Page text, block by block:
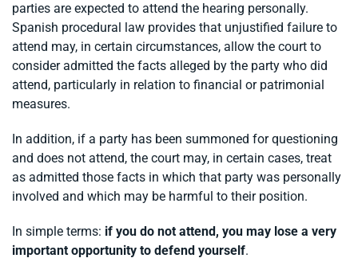
parties are expected to attend the hearing personally.
Spanish procedural law provides that unjustified failure to
attend may, in certain circumstances, allow the court to
consider admitted the facts alleged by the party who did
attend, particularly in relation to financial or patrimonial
measures.
In addition, if a party has been summoned for questioning
and does not attend, the court may, in certain cases, treat
as admitted those facts in which that party was personally
involved and which may be harmful to their position.
In simple terms: if you do not attend, you may lose a very
important opportunity to defend yourself.